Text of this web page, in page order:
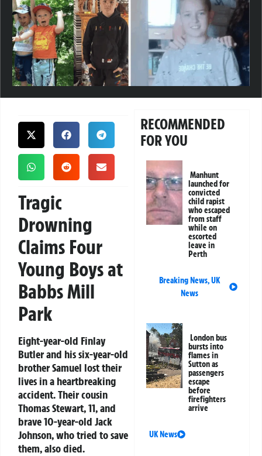
Tragic
Drowning
Claims Four
Young Boys at
Babbs Mill
Park
Eight-year-old Finlay
Butler and his six-year-old
brother Samuel lost their
lives in a heartbreaking
accident. Their cousin
Thomas Stewart, 11, and
brave 10-year-old Jack
Johnson, who tried to save
them, also died.
RECOMMENDED
FOR YOU
Manhunt
launched for
convicted
child rapist
who escaped
from staff
while on
escorted
leave in
Perth
Breaking News,UK
News
London bus
bursts into
flames in
Sutton as
passengers
escape
before
firefighters
arrive
UK News